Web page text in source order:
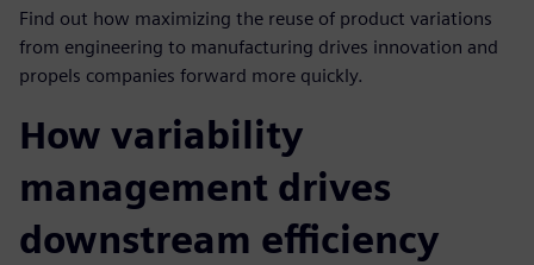
Find out how maximizing the reuse of product variations
from engineering to manufacturing drives innovation and
propels companies forward more quickly.
How variability
management drives
downstream efficiency